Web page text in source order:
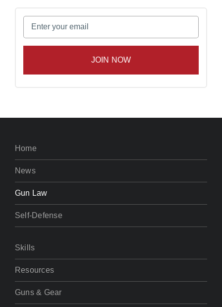
Home
News
Gun Law
Self-Defense
Skills
Resources
Guns & Gear